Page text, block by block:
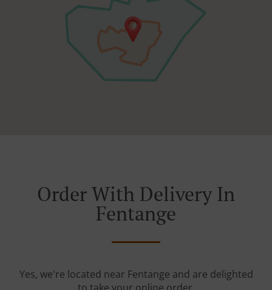
Order With Delivery In
Fentange
Yes, we're located near Fentange and are delighted